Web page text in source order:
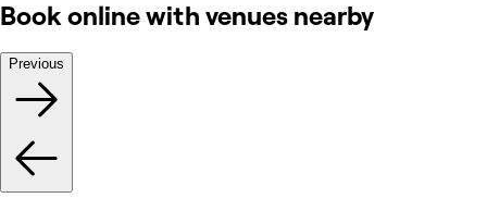
Book online with venues nearby
Previous